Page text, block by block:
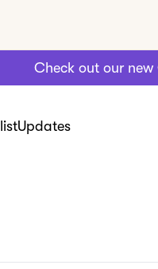
Check out our
Updates